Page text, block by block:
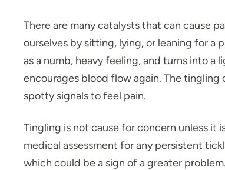
There are many catalysts that can cause
ourselves by sitting, lying, or leaning for a
as a numb, heavy feeling, and turns into
encourages blood flow again. The
spotty signals to feel pain.
Tingling is not cause for concern unless it
medical assessment for any persistent
which could be a sign of a greater